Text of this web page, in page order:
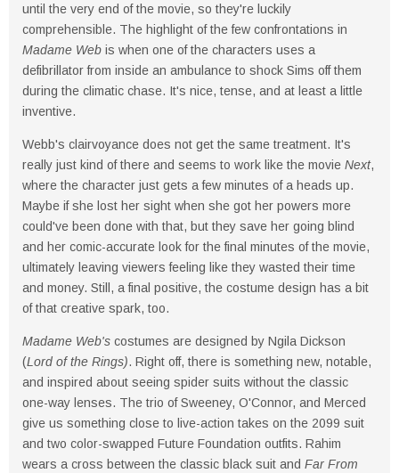
until the very end of the movie, so they're luckily
comprehensible. The highlight of the few confrontations in
Madame Web is when one of the characters uses a
defibrillator from inside an ambulance to shock Sims off them
during the climatic chase. It's nice, tense, and at least a little
inventive.
Webb's clairvoyance does not get the same treatment. It's
really just kind of there and seems to work like the movie Next,
where the character just gets a few minutes of a heads up.
Maybe if she lost her sight when she got her powers more
could've been done with that, but they save her going blind
and her comic-accurate look for the final minutes of the movie,
ultimately leaving viewers feeling like they wasted their time
and money. Still, a final positive, the costume design has a bit
of that creative spark, too.
Madame Web's costumes are designed by Ngila Dickson
(Lord of the Rings). Right off, there is something new, notable,
and inspired about seeing spider suits without the classic
one-way lenses. The trio of Sweeney, O'Connor, and Merced
give us something close to live-action takes on the 2099 suit
and two color-swapped Future Foundation outfits. Rahim
wears a cross between the classic black suit and Far From